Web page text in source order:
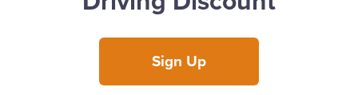
Sign Up